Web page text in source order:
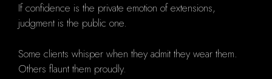
If confidence is the private emotion of extensions,
judgment is the public one.
Some clients whisper when they admit they wear them.
Others flaunt them proudly.